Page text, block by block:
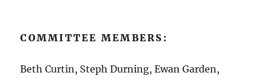
COMMITTEE MEMBERS:
Beth Curtin, Steph Durning, Ewan Garden,